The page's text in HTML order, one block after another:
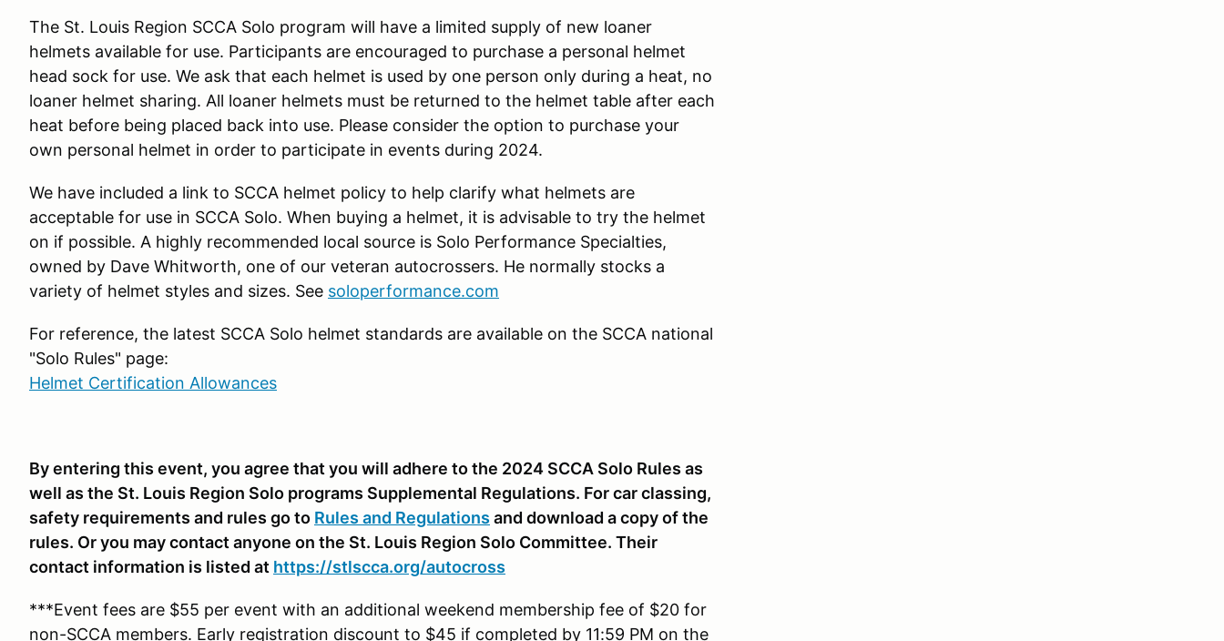
The St. Louis Region SCCA Solo program will have a limited supply of new loaner
helmets available for use. Participants are encouraged to purchase a personal helmet
head sock for use. We ask that each helmet is used by one person only during a heat, no
loaner helmet sharing. All loaner helmets must be returned to the helmet table after each
heat before being placed back into use. Please consider the option to purchase your
own personal helmet in order to participate in events during 2024.
We have included a link to SCCA helmet policy to help clarify what helmets are
acceptable for use in SCCA Solo. When buying a helmet, it is advisable to try the helmet
on if possible. A highly recommended local source is Solo Performance Specialties,
owned by Dave Whitworth, one of our veteran autocrossers. He normally stocks a
variety of helmet styles and sizes. See soloperformance.com
For reference, the latest SCCA Solo helmet standards are available on the SCCA national
"Solo Rules" page:
Helmet Certification Allowances
By entering this event, you agree that you will adhere to the 2024 SCCA Solo Rules as
well as the St. Louis Region Solo programs Supplemental Regulations. For car classing,
safety requirements and rules go to Rules and Regulations and download a copy of the
rules. Or you may contact anyone on the St. Louis Region Solo Committee. Their
contact information is listed at https://stlscca.org/autocross
***Event fees are $55 per event with an additional weekend membership fee of $20 for
non-SCCA members. Early registration discount to $45 if completed by 11:59 PM on the